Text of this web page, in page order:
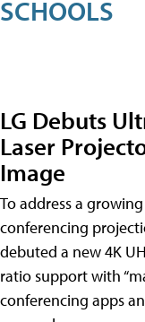
SCHOOLS
LG Debuts
Laser
Image
To address a
conferencing
debuted a new 4K
ratio support with
conferencing apps